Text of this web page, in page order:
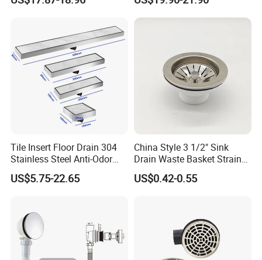
Floor Drain
Long Linear Shower Grate
Floor Drain for Bathroom
Tile Insert Floor Drain 304
Stainless Steel Anti-Odor
Invisible Bathroom Floor
Drain
US$5.75-22.65
China Style 3 1/2" Sink
Drain Waste Basket Strainer
with Lift Stopper Basket
Strainer
US$0.42-0.55